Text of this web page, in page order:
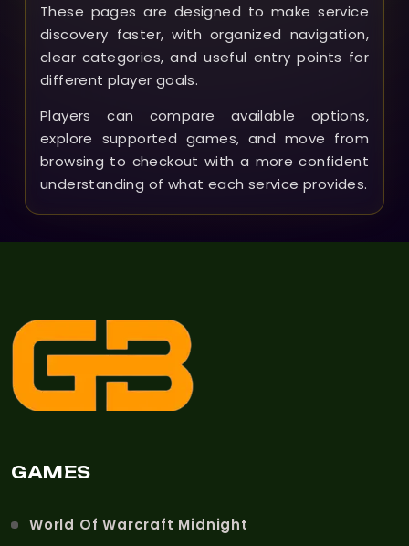
These pages are designed to make service
discovery faster, with organized navigation,
clear categories, and useful entry points for
different player goals.
Players can compare available options,
explore supported games, and move from
browsing to checkout with a more confident
understanding of what each service provides.
GAMES
World Of Warcraft Midnight